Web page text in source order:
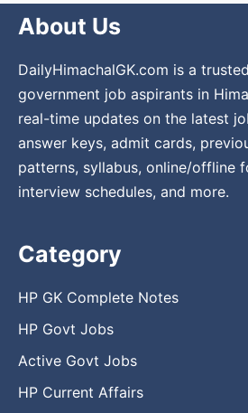
About Us
DailyHimachalGK.com is a
government job aspirants in
real-time updates on the latest
answer keys, admit cards,
patterns, syllabus, online/offline
interview schedules, and more.
Category
HP GK Complete Notes
HP Govt Jobs
Active Govt Jobs
HP Current Affairs